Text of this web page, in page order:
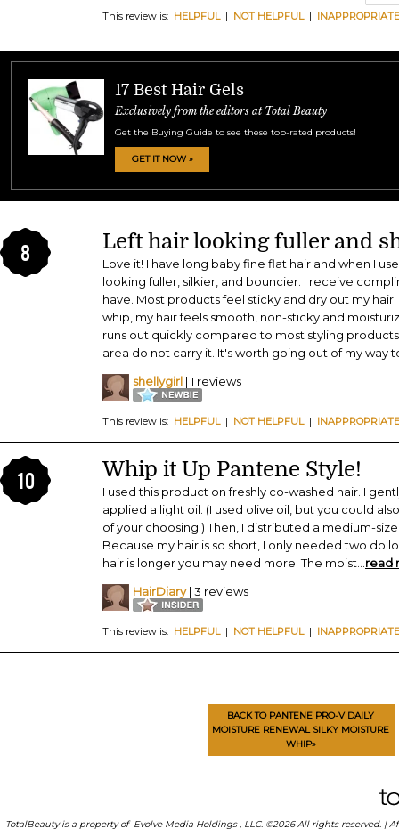
This review is: HELPFUL| NOT HELPFUL| INAPPROPRIATE
17 Best Hair Gels
Exclusively from the editors at Total Beauty
Get the Buying Guide to see these top-rated products!
GET IT NOW »
8 Left hair looking fuller and
Love it! I have long baby fine flat hair and when I
looking fuller, silkier, and bouncier. I receive
have. Most products feel sticky and dry out my
whip, my hair feels smooth, non-sticky and
runs out quickly compared to most styling
area do not carry it. It's worth going out of my way
shellygirl | 1 reviews
This review is: HELPFUL| NOT HELPFUL| INAPPROPRIATE
10 Whip it Up Pantene Style!
I used this product on freshly co-washed hair. I
applied a light oil. (I used olive oil, but you could
of your choosing.) Then, I distributed a medium-
Because my hair is so short, I only needed two
hair is longer you may need more. The moist
read
HairDiary| 3 reviews
This review is: HELPFUL| NOT HELPFUL| INAPPROPRIATE
BACK TO PANTENE PRO-V DAILY
MOISTURE RENEWAL SILKY MOISTURE
WHIP»
TotalBeauty is a property of Evolve Media Holdings , LLC. ©2026 All rights reserved. |